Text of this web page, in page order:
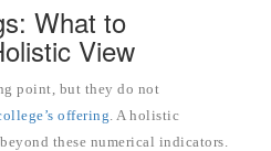
What to
View
point, but they do not
offering . A holistic
these numerical indicators.